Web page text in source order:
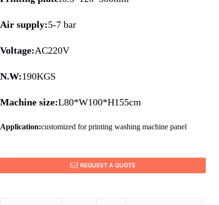
Air supply:5-7 bar
Voltage:AC220V
N.W:190KGS
Machine size:L80*W100*H155cm
Application:customized for printing washing machine panel
REQUEST A QUOTE